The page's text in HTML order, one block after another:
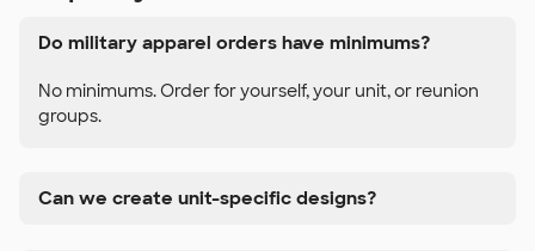
Do military apparel orders have minimums?
No minimums. Order for yourself, your unit, or reunion
groups.
Can we create unit-specific designs?